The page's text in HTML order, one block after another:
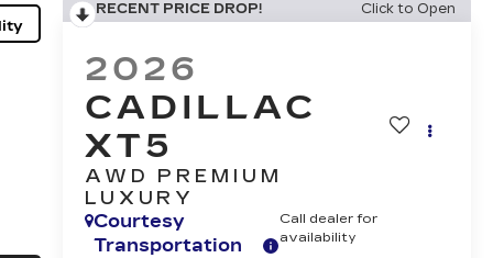
RECENT PRICE DROP! Click to Open
2026
CADILLAC
XT5
AWD PREMIUM
LUXURY
Courtesy
Transportation
Call dealer for
availability